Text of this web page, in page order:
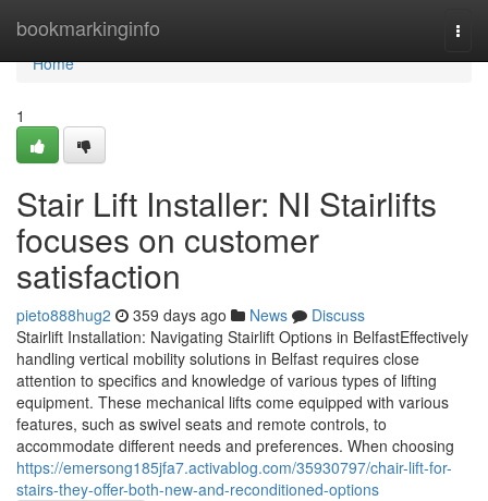
bookmarkinginfo
Home
Home
1
Stair Lift Installer: NI Stairlifts
focuses on customer
satisfaction
pieto888hug2 359 days ago News
Discuss
Stairlift Installation: Navigating Stairlift Options in BelfastEffectively
handling vertical mobility solutions in Belfast requires close
attention to specifics and knowledge of various types of lifting
equipment. These mechanical lifts come equipped with various
features, such as swivel seats and remote controls, to
accommodate different needs and preferences. When choosing
https://emersong185jfa7.activablog.com/35930797/chair-lift-for-
stairs-they-offer-both-new-and-reconditioned-options